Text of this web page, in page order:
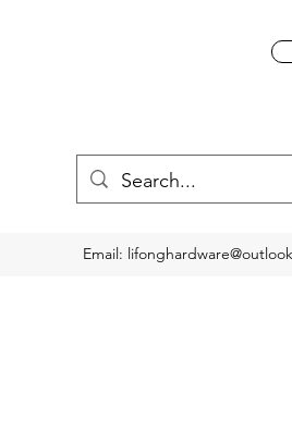
Email: